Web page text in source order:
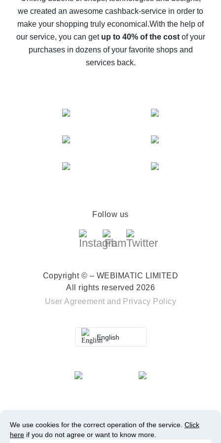
The best cash back on AliExpress - how to find it
The best cash back service for AliExpress - let's
compare offers
we created an awesome cashback-service in order to
make your shopping truly economical.With the help of
our service, you can get up to 40% of the costof your
purchases in dozens of your favorite shops and
services back.
Follow us
Copyright © – WEBIMATIC LIMITED
All rights reserved 2026
User Agreement and Privacy Policy
English
We use cookies for the correct operation of the service. Click
here if you do not agree or want to know more.